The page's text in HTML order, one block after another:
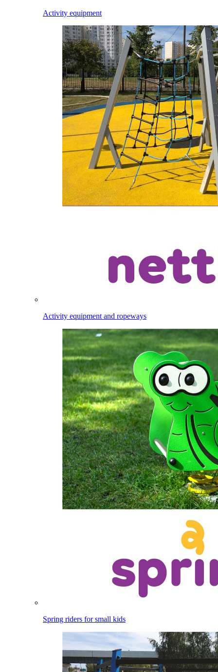
Activity equipment
Activity equipment and ropeways
Spring riders for small kids